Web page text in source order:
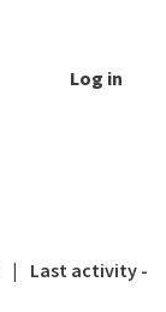
Log in
|
Last activity -